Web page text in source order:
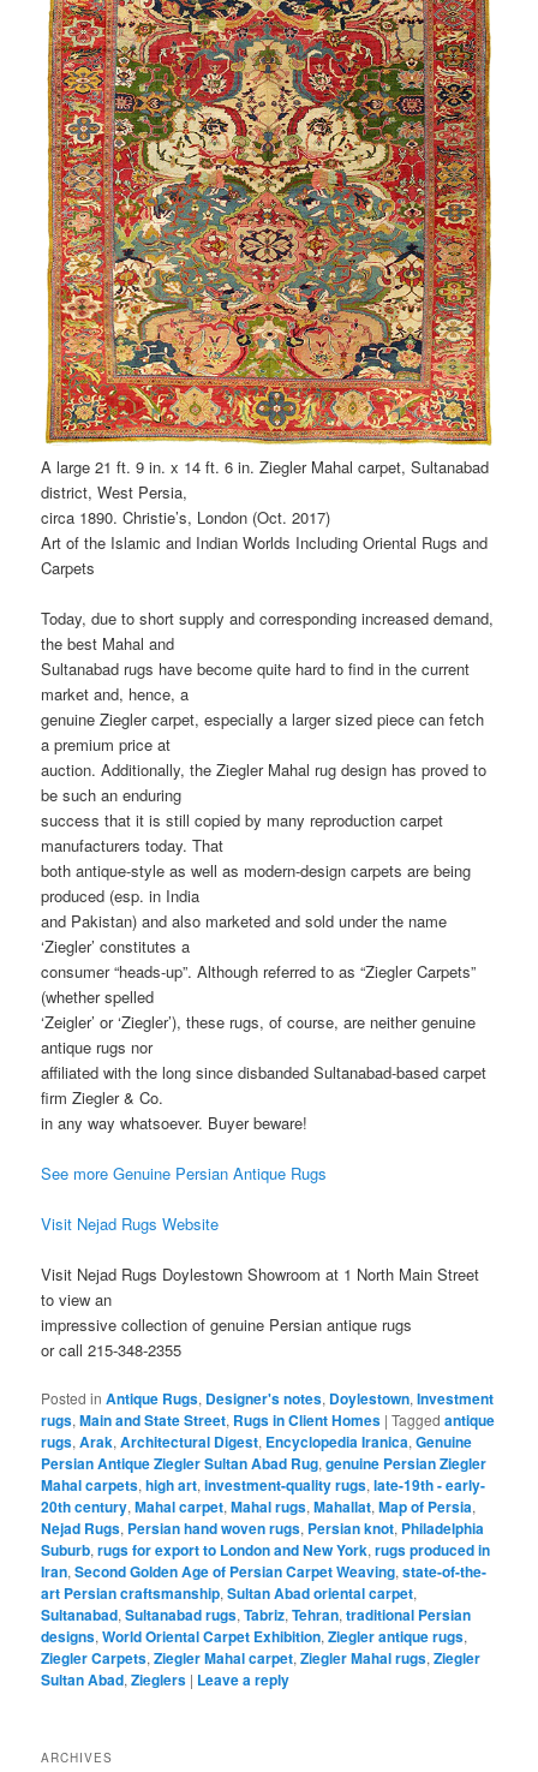
A large 21 ft. 9 in. x 14 ft. 6 in. Ziegler Mahal carpet, Sultanabad
district, West Persia,
circa 1890. Christie’s, London (Oct. 2017)
Art of the Islamic and Indian Worlds Including Oriental Rugs and
Carpets
Today, due to short supply and corresponding increased demand,
the best Mahal and
Sultanabad rugs have become quite hard to find in the current
market and, hence, a
genuine Ziegler carpet, especially a larger sized piece can fetch
a premium price at
auction. Additionally, the Ziegler Mahal rug design has proved to
be such an enduring
success that it is still copied by many reproduction carpet
manufacturers today. That
both antique-style as well as modern-design carpets are being
produced (esp. in India
and Pakistan) and also marketed and sold under the name
‘Ziegler’ constitutes a
consumer “heads-up”. Although referred to as “Ziegler Carpets”
(whether spelled
‘Zeigler’ or ‘Ziegler’), these rugs, of course, are neither genuine
antique rugs nor
affiliated with the long since disbanded Sultanabad-based carpet
firm Ziegler & Co.
in any way whatsoever. Buyer beware!
See more Genuine Persian Antique Rugs
Visit Nejad Rugs Website
Visit Nejad Rugs Doylestown Showroom at 1 North Main Street
to view an
impressive collection of genuine Persian antique rugs
or call 215-348-2355
Posted in Antique Rugs, Designer's notes, Doylestown,Investment
rugs,Main and State Street, Rugs in Client Homes |Tagged antique
rugs,Arak,Architectural Digest, Encyclopedia Iranica,Genuine
Persian Antique Ziegler Sultan Abad Rug,genuine Persian Ziegler
Mahal carpets,high art,investment-quality rugs,late-19th - early-
20th century,Mahal carpet,Mahal rugs,Mahallat,Map of Persia,
Nejad Rugs, Persian hand woven rugs, Persian knot, Philadelphia
Suburb,rugs for export to London and New York,rugs produced in
Iran,Second Golden Age of Persian Carpet Weaving,state-of-the-
art Persian craftsmanship,Sultan Abad oriental carpet,
Sultanabad,Sultanabad rugs,Tabriz,Tehran,traditional Persian
designs,World Oriental Carpet Exhibition,Ziegler antique rugs,
Ziegler Carpets,Ziegler Mahal carpet,Ziegler Mahal rugs,Ziegler
Sultan Abad,Zieglers | Leave a reply
ARCHIVES